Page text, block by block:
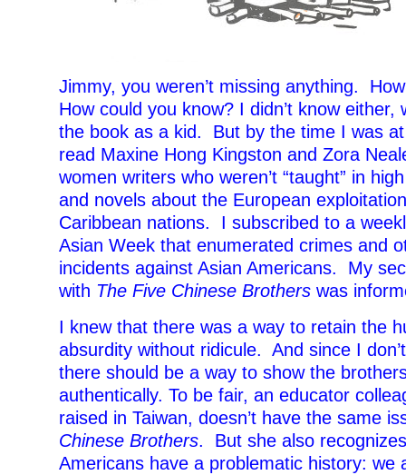
Jimmy, you weren’t missing anything.
How could you know? I didn’t know either,
the book as a kid. But by the time I was
read Maxine Hong Kingston and Zora
women writers who weren’t “taught” in
and novels about the European
Caribbean nations. I subscribed to a
Asian Week that enumerated crimes and
incidents against Asian Americans. My
with The Five Chinese Brothers was
I knew that there was a way to retain the
absurdity without ridicule. And since I
there should be a way to show the
authentically. To be fair, an educator
raised in Taiwan, doesn’t have the same
Chinese Brothers. But she also
Americans have a problematic history: we